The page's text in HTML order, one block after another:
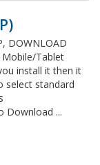
DOWNLOAD
Mobile/Tablet
install it then it
select standard
Download ...